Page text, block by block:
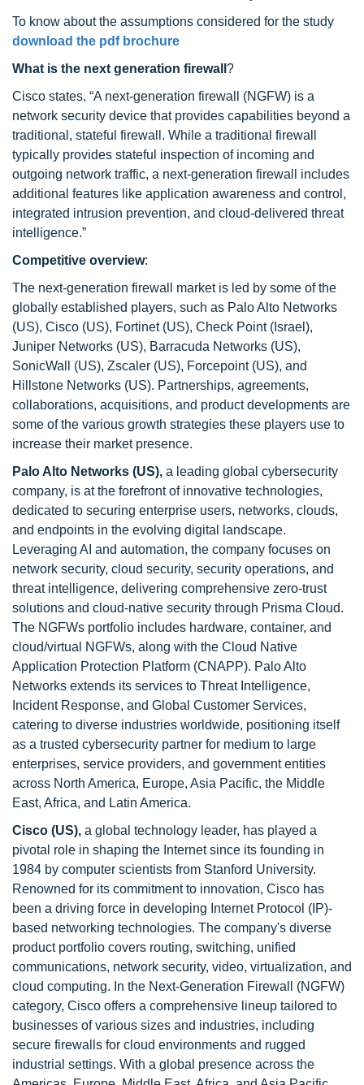
To know about the assumptions considered for the study
download the pdf brochure
What is the next generation firewall ?
Cisco states, “A next-generation firewall (NGFW) is a
network security device that provides capabilities beyond a
traditional, stateful firewall. While a traditional firewall
typically provides stateful inspection of incoming and
outgoing network traffic, a next-generation firewall includes
additional features like application awareness and control,
integrated intrusion prevention, and cloud-delivered threat
intelligence.”
Competitive overview:
The next-generation firewall market is led by some of the
globally established players, such as Palo Alto Networks
(US), Cisco (US), Fortinet (US), Check Point (Israel),
Juniper Networks (US), Barracuda Networks (US),
SonicWall (US), Zscaler (US), Forcepoint (US), and
Hillstone Networks (US). Partnerships, agreements,
collaborations, acquisitions, and product developments are
some of the various growth strategies these players use to
increase their market presence.
Palo Alto Networks (US), a leading global cybersecurity
company, is at the forefront of innovative technologies,
dedicated to securing enterprise users, networks, clouds,
and endpoints in the evolving digital landscape.
Leveraging AI and automation, the company focuses on
network security, cloud security, security operations, and
threat intelligence, delivering comprehensive zero-trust
solutions and cloud-native security through Prisma Cloud.
The NGFWs portfolio includes hardware, container, and
cloud/virtual NGFWs, along with the Cloud Native
Application Protection Platform (CNAPP). Palo Alto
Networks extends its services to Threat Intelligence,
Incident Response, and Global Customer Services,
catering to diverse industries worldwide, positioning itself
as a trusted cybersecurity partner for medium to large
enterprises, service providers, and government entities
across North America, Europe, Asia Pacific, the Middle
East, Africa, and Latin America.
Cisco (US), a global technology leader, has played a
pivotal role in shaping the Internet since its founding in
1984 by computer scientists from Stanford University.
Renowned for its commitment to innovation, Cisco has
been a driving force in developing Internet Protocol (IP)-
based networking technologies. The company's diverse
product portfolio covers routing, switching, unified
communications, network security, video, virtualization, and
cloud computing. In the Next-Generation Firewall (NGFW)
category, Cisco offers a comprehensive lineup tailored to
businesses of various sizes and industries, including
secure firewalls for cloud environments and rugged
industrial settings. With a global presence across the